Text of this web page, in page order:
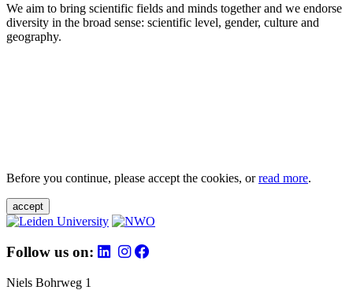
We aim to bring scientific fields and minds together and we endorse
diversity in the broad sense: scientific level, gender, culture and
geography.
Before you continue, please accept the cookies, orread more.
accept
Follow us on:
Niels Bohrweg 1